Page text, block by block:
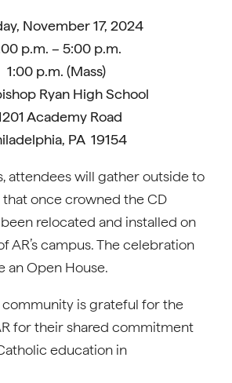
November 17, 2024
p.m. – 5:00 p.m.
1:00 p.m. (Mass)
Ryan High School
Academy Road
PA 19154
attendees will gather outside to
that once crowned the CD
relocated and installed on
AR’s campus. The celebration
an Open House.
community is grateful for the
for their shared commitment
education in